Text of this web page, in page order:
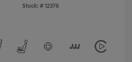
Stock: # 12376